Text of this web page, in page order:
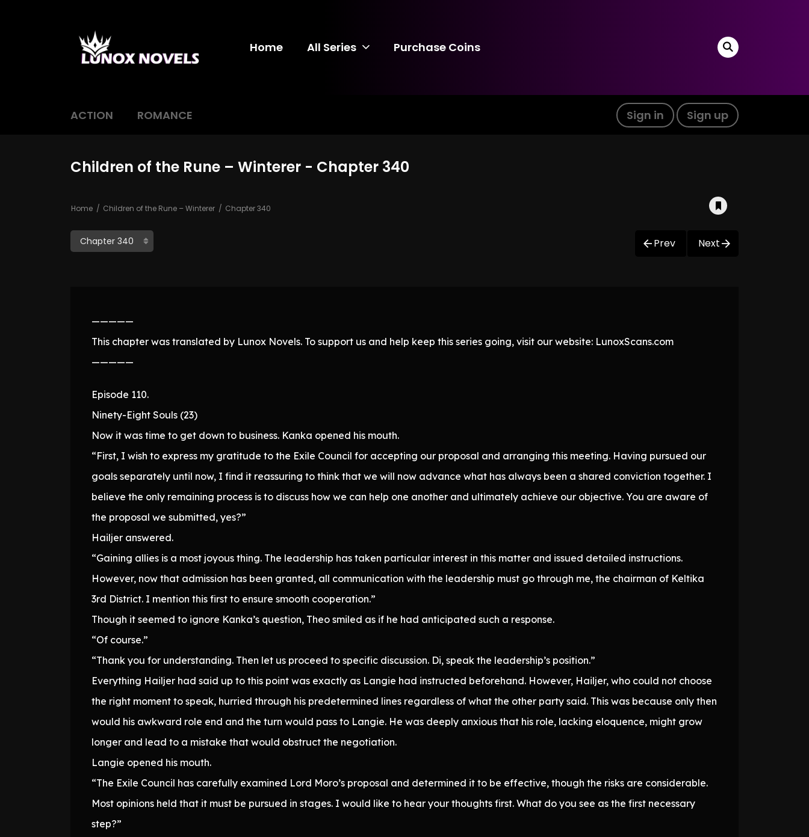
Home All Series Purchase Coins
ACTION ROMANCE Sign in Sign up
Children of the Rune – Winterer - Chapter 340
Home Children of the Rune – Winterer Chapter 340
Prev Next
—————
This chapter was translated by Lunox Novels. To support us and help keep this series going, visit our website: LunoxScans.com
—————
Episode 110.
Ninety-Eight Souls (23)
Now it was time to get down to business. Kanka opened his mouth.
“First, I wish to express my gratitude to the Exile Council for accepting our proposal and arranging this meeting. Having pursued our
goals separately until now, I find it reassuring to think that we will now advance what has always been a shared conviction together. I
believe the only remaining process is to discuss how we can help one another and ultimately achieve our objective. You are aware of
the proposal we submitted, yes?”
Hailjer answered.
“Gaining allies is a most joyous thing. The leadership has taken particular interest in this matter and issued detailed instructions.
However, now that admission has been granted, all communication with the leadership must go through me, the chairman of Keltika
3rd District. I mention this first to ensure smooth cooperation.”
Though it seemed to ignore Kanka’s question, Theo smiled as if he had anticipated such a response.
“Of course.”
“Thank you for understanding. Then let us proceed to specific discussion. Di, speak the leadership’s position.”
Everything Hailjer had said up to this point was exactly as Langie had instructed beforehand. However, Hailjer, who could not choose
the right moment to speak, hurried through his predetermined lines regardless of what the other party said. This was because only then
would his awkward role end and the turn would pass to Langie. He was deeply anxious that his role, lacking eloquence, might grow
longer and lead to a mistake that would obstruct the negotiation.
Langie opened his mouth.
“The Exile Council has carefully examined Lord Moro’s proposal and determined it to be effective, though the risks are considerable.
Most opinions held that it must be pursued in stages. I would like to hear your thoughts first. What do you see as the first necessary
step?”